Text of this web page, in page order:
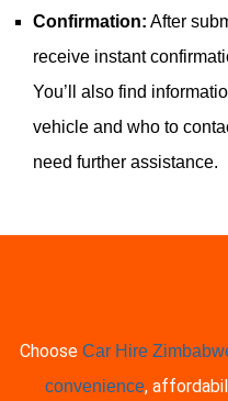
Confirmation: After
receive instant
You’ll also find
vehicle and who to
need further assistance.
Choose Car Hire
convenience,